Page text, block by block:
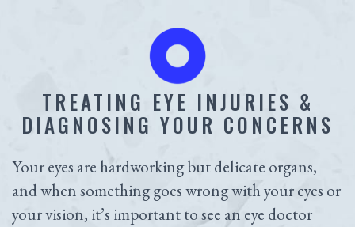
TREATING EYE INJURIES &
DIAGNOSING YOUR CONCERNS
Your eyes are hardworking but delicate organs,
and when something goes wrong with your eyes or
your vision, it’s important to see an eye doctor